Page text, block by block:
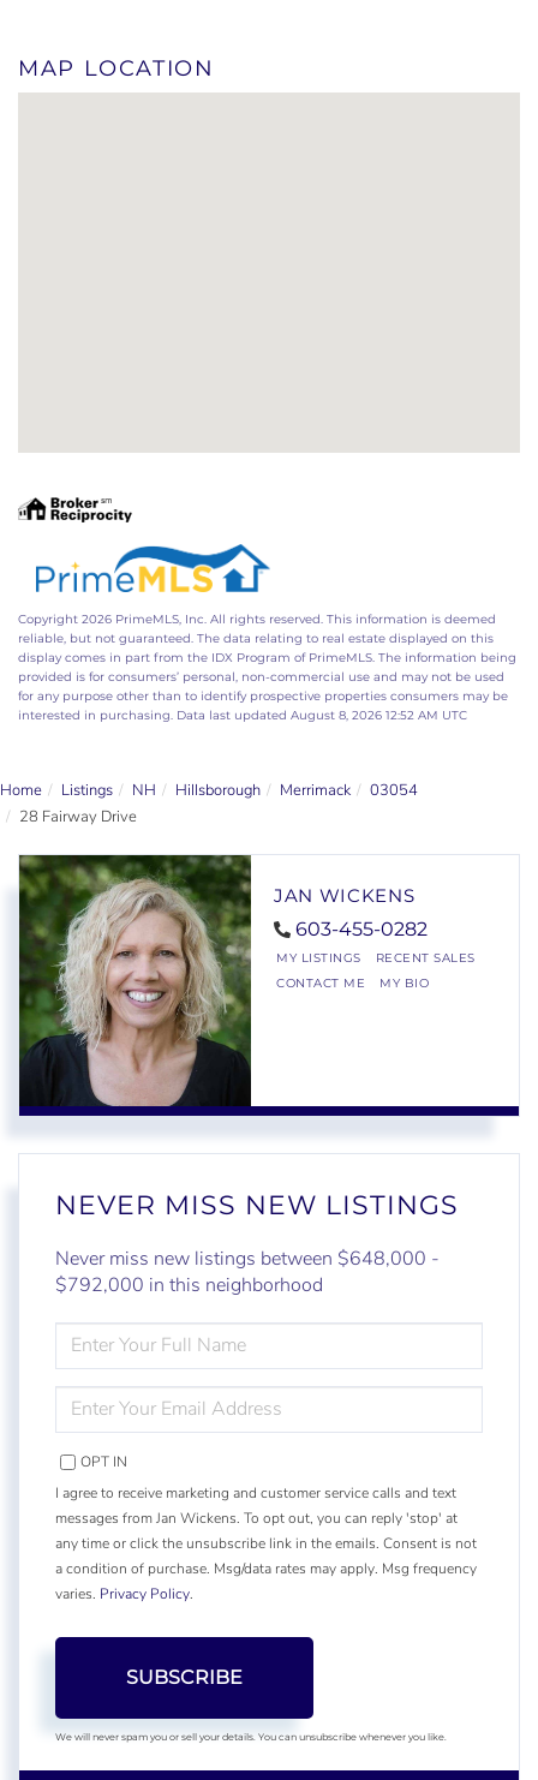
MAP LOCATION
Copyright 2026 PrimeMLS, Inc. All rights reserved. This information is deemed
reliable, but not guaranteed. The data relating to real estate displayed on this
display comes in part from the IDX Program of PrimeMLS. The information being
provided is for consumers’ personal, non-commercial use and may not be used
for any purpose other than to identify prospective properties consumers may be
interested in purchasing. Data last updated August 8, 2026 12:52 AM UTC
Home Listings NH Hillsborough Merrimack
03054
28 Fairway Drive
JAN WICKENS
603-455-0282
MY LISTINGS
RECENT SALES
CONTACT ME
MY BIO
NEVER MISS NEW LISTINGS
Never miss new listings between $648,000 -
$792,000 in this neighborhood
FULL
NAME
YOUR
EMAIL
OPT IN
I agree to receive marketing and customer service calls and text
messages from Jan Wickens. To opt out, you can reply 'stop' at
any time or click the unsubscribe link in the emails. Consent is not
a condition of purchase. Msg/data rates may apply. Msg frequency
varies. Privacy Policy.
SUBSCRIBE
We will never spam you or sell your details. You can unsubscribe whenever you like.